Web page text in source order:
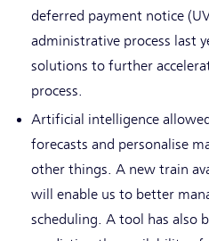
deferred payment notice
administrative process last
solutions to further
process.
Artificial intelligence
forecasts and personalise
other things. A new train
will enable us to better
scheduling. A tool has also